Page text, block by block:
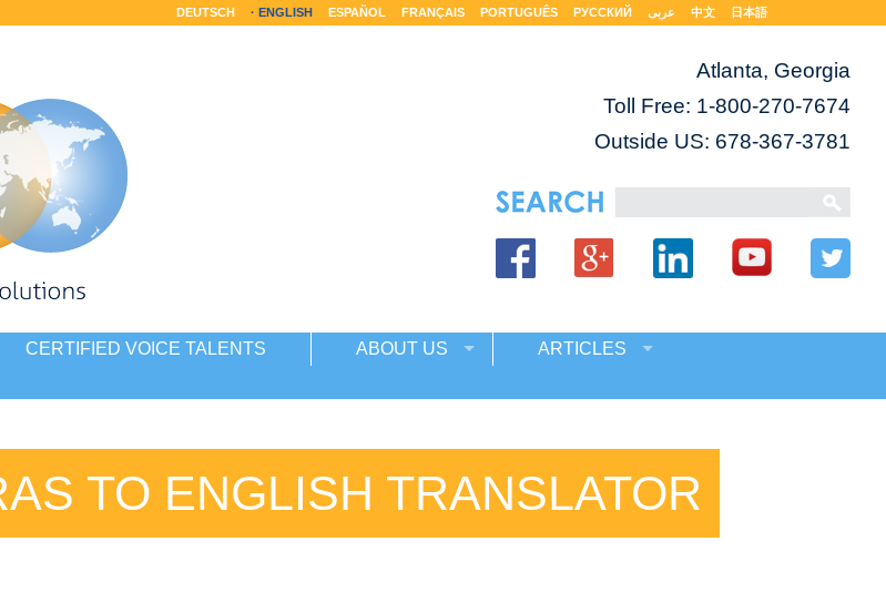
DEUTSCH ENGLISH ESPAÑOL FRANÇAIS PORTUGUÊS РУССКИЙ عربى 中文 日本語
Atlanta, Georgia
Toll Free: 1-800-270-7674
Outside US: 678-367-3781
CERTIFIED VOICE TALENTS ABOUT US
ARTICLES
TO ENGLISH TRANSLATOR